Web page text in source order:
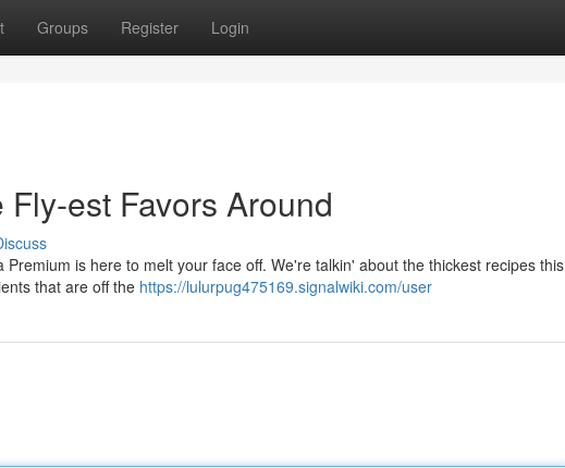
Groups Register Login
est Favors Around
is here to melt your face off. We're talkin' about the thickest recipes this
that are off the https://lulurpug475169.signalwiki.com/user